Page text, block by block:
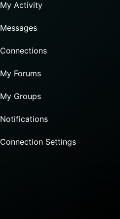
My Activity
Messages
Connections
My Forums
My Groups
Notifications
Connection Settings